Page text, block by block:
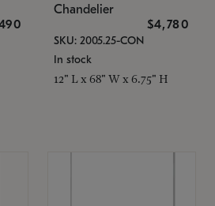
Chandelier
$4,780
SKU: 2005.25-CON
In stock
12" L x 68" W x 6.75" H